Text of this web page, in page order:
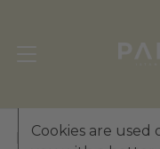
Cookies are
PΛKRΛ